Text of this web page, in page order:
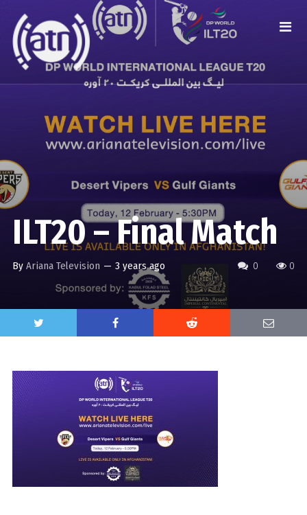
0 0
ILT20 – Final Match
By Ariana Television — 3 years ago